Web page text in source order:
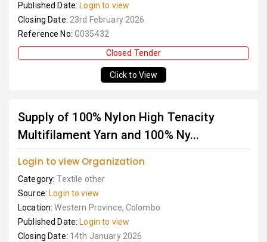
Published Date: Login to view
Closing Date: 23rd February 2026
Reference No: G035432
Closed Tender
Click to View
Supply of 100% Nylon High Tenacity
Multifilament Yarn and 100% Ny...
Login to view Organization
Category:Textile other
Source: Login to view
Location:Western Province, Colombo
Published Date: Login to view
Closing Date: 14th January 2026